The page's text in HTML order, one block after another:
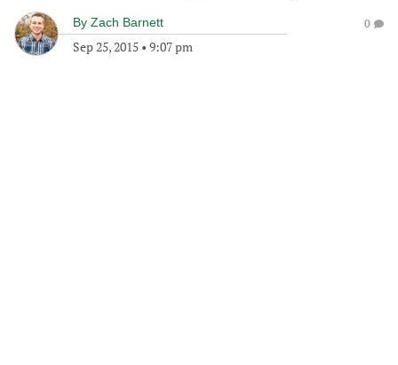
By Zach Barnett
Sep 25, 2015 • 9:07 pm
0